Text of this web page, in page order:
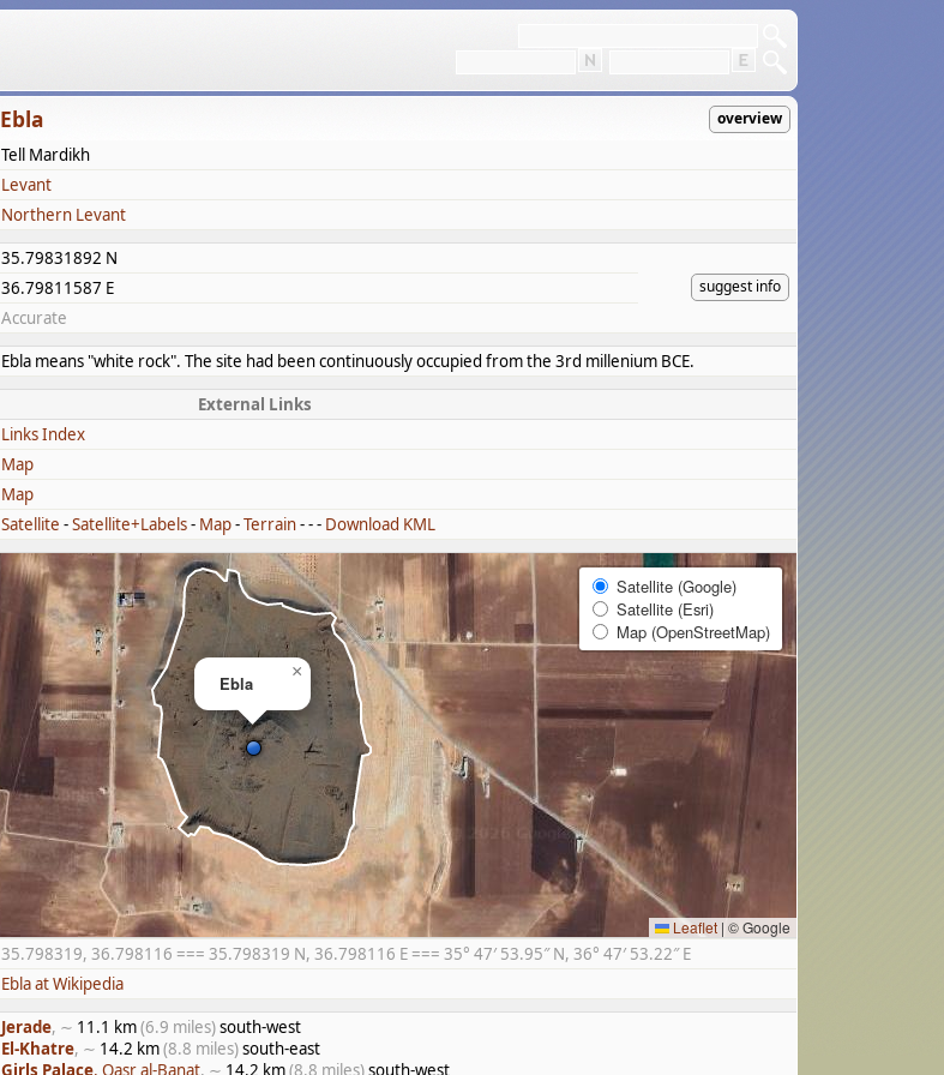
Ebla overview
Tell Mardikh
Levant
Northern Levant
35.79831892 N
suggest info
36.79811587 E
Accurate
Ebla means "white rock". The site had been continuously occupied from the 3rd millenium BCE.
External Links
Links Index
Map
Map
Satellite -Satellite+Labels- Map-Terrain- - - Download KML
Ebla
×
Satellite (Google)
Satellite (Esri)
Map (OpenStreetMap)
Leaflet | © Google
35.798319, 36.798116 === 35.798319 N, 36.798116 E === 35° 47′ 53.95″ N, 36° 47′ 53.22″ E
Ebla at Wikipedia
Jerade, ∼ 11.1 km(6.9 miles)south-west
El-Khatre, ∼ 14.2 km(8.8 miles)south-east
Girls Palace, Qasr al-Banat, ∼ 14.2 km(8.8 miles)south-west